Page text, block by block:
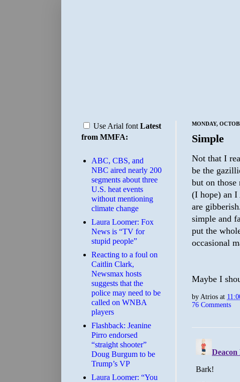
MONDAY,
Simple
Not that I
be the
but on those
(I hope) an I
are
simple and
put the
occasional
Maybe I
byAtrios at
76 Comments
Use Arial font Latest
from MMFA:
ABC, CBS, and
NBC aired nearly 200
segments about three
U.S. heat events
without mentioning
climate change
Laura Loomer: Fox
News is “TV for
stupid people”
Reacting to a foul on
Caitlin Clark,
Newsmax hosts
suggests that the
police may need to be
called on WNBA
players
Flashback: Jeanine
Pirro endorsed
“straight shooter”
Doug Burgum to be
Trump’s VP
Laura Loomer: “You